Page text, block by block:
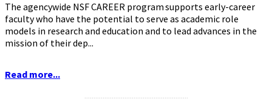
The agencywide NSF CAREER program supports early-career
faculty who have the potential to serve as academic role
models in research and education and to lead advances in the
mission of their dep...
Read more...
.........................................................